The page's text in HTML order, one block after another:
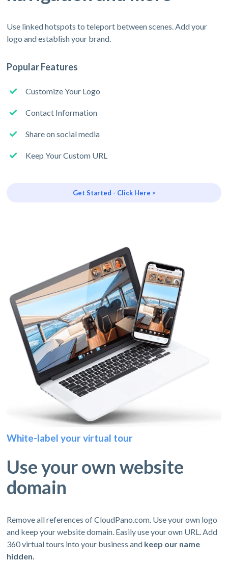
Use linked hotspots to teleport between scenes. Add your
logo and establish your brand.
Popular Features
Customize Your Logo
Contact Information
Share on social media
Keep Your Custom URL
Get Started - Click Here >
White-label your virtual tour
Use your own website
domain
Remove all references of CloudPano.com. Use your own logo
and keep your website domain. Easily use your own URL. Add
360 virtual tours into your business and keep our name
hidden.